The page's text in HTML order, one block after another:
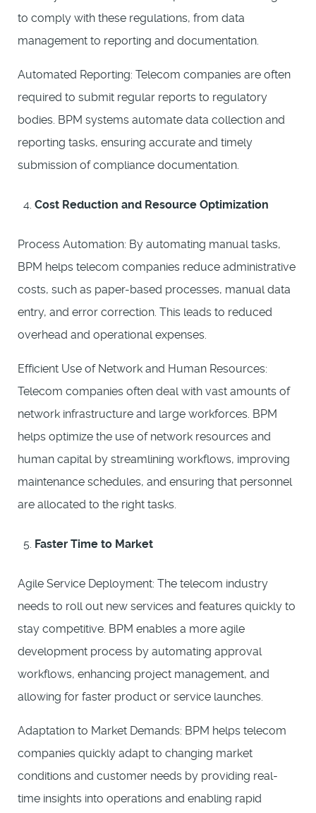
to comply with these regulations, from data
management to reporting and documentation.
Automated Reporting: Telecom companies are often
required to submit regular reports to regulatory
bodies. BPM systems automate data collection and
reporting tasks, ensuring accurate and timely
submission of compliance documentation.
Cost Reduction and Resource Optimization
Process Automation: By automating manual tasks,
BPM helps telecom companies reduce administrative
costs, such as paper-based processes, manual data
entry, and error correction. This leads to reduced
overhead and operational expenses.
Efficient Use of Network and Human Resources:
Telecom companies often deal with vast amounts of
network infrastructure and large workforces. BPM
helps optimize the use of network resources and
human capital by streamlining workflows, improving
maintenance schedules, and ensuring that personnel
are allocated to the right tasks.
Faster Time to Market
Agile Service Deployment: The telecom industry
needs to roll out new services and features quickly to
stay competitive. BPM enables a more agile
development process by automating approval
workflows, enhancing project management, and
allowing for faster product or service launches.
Adaptation to Market Demands: BPM helps telecom
companies quickly adapt to changing market
conditions and customer needs by providing real-
time insights into operations and enabling rapid